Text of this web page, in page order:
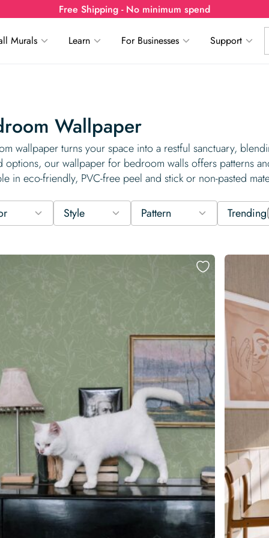
Free Shipping - No minimum spend
Murals Learn For Businesses Support
Wallpaper
wallpaper turns your space into a restful sanctuary,
options, our wallpaper for bedroom walls offers patterns
in eco-friendly, PVC-free peel and stick or non-pasted
Style Pattern Trending